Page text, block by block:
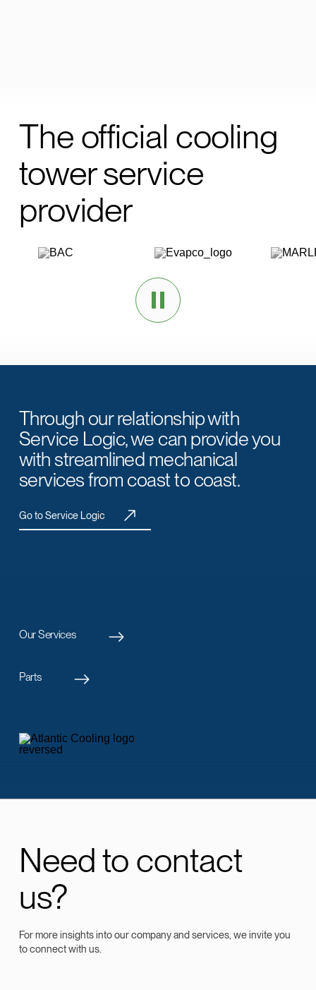
The official cooling
tower service
provider
Through our relationship with
Service Logic, we can provide you
with streamlined mechanical
services from coast to coast.
Go to Service Logic
Our Services
Parts
Need to contact
us?
For more insights into our company and services, we invite you
to connect with us.